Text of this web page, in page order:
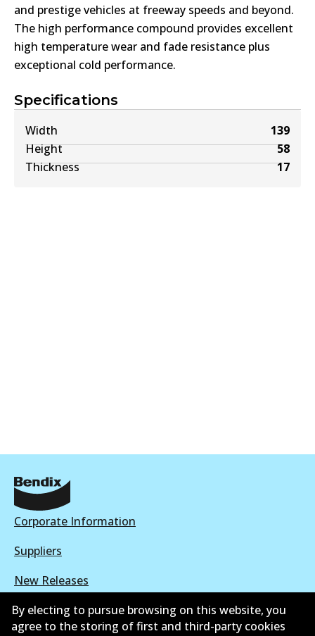
Specifications
Width
139
Height
58
Thickness
17
and prestige vehicles at freeway speeds and beyond.
The high performance compound provides excellent
high temperature wear and fade resistance plus
exceptional cold performance.
Corporate Information
Suppliers
New Releases
Contact
By electing to pursue browsing on this website, you
agree to the storing of first and third-party cookies